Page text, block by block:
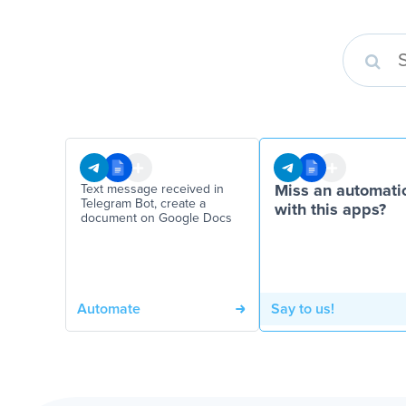
Text message received in
Telegram Bot, create a
document on Google Docs
Automate
Miss an
with this apps?
Say to us!